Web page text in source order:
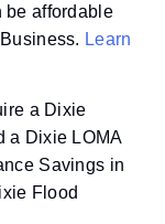
be affordable
Learn
a Dixie
a Dixie LOMA
Savings in
Flood